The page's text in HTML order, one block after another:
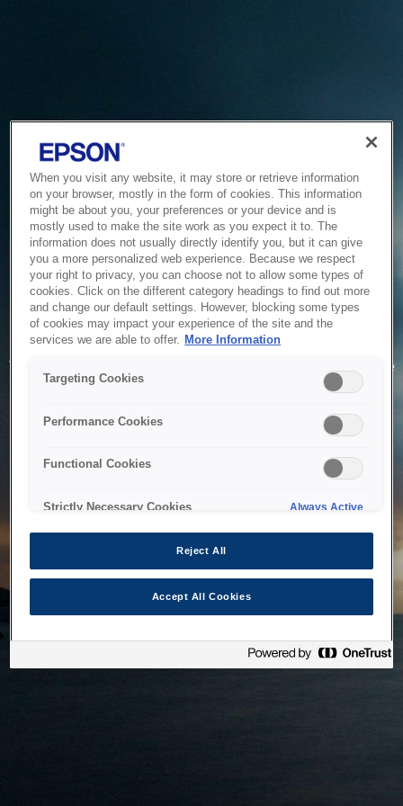
Service Unavailable
The system is temporarily unable to service your request due
to maintenance or technical reasons. We are working on
When you visit any website, it may store or retrieve information
on your browser, mostly in the form of cookies. This information
might be about you, your preferences or your device and is
mostly used to make the site work as you expect it to. The
information does not usually directly identify you, but it can give
you a more personalized web experience. Because we respect
your right to privacy, you can choose not to allow some types of
cookies. Click on the different category headings to find out more
and change our default settings. However, blocking some types
of cookies may impact your experience of the site and the
services we are able to offer. More Information
Targeting Cookies
Performance Cookies
Functional Cookies
Strictly Necessary Cookies Always Active
Reject All
Accept All Cookies